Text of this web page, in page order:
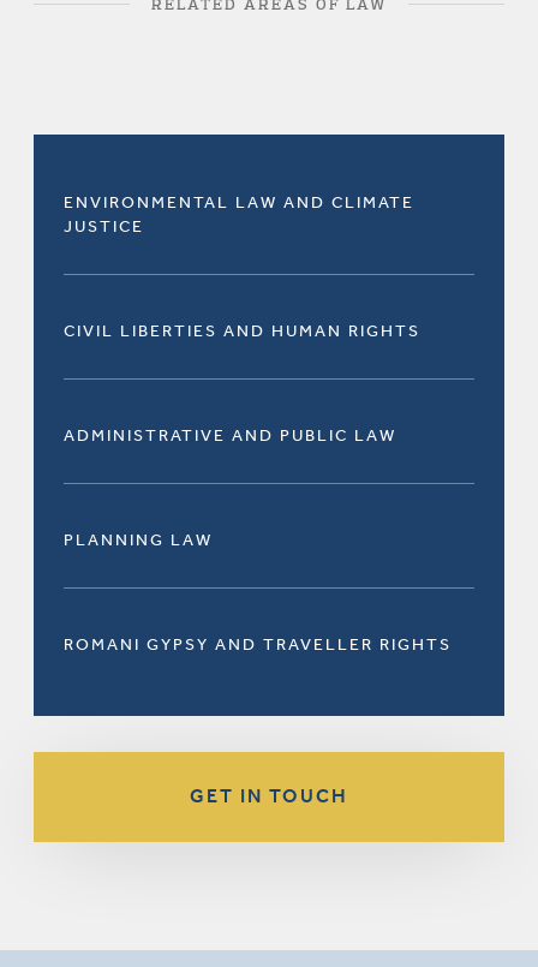
ENVIRONMENTAL LAW AND CLIMATE
JUSTICE
CIVIL LIBERTIES AND HUMAN RIGHTS
ADMINISTRATIVE AND PUBLIC LAW
PLANNING LAW
ROMANI GYPSY AND TRAVELLER RIGHTS
GET IN TOUCH